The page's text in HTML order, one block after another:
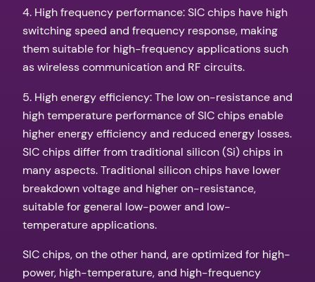
4. High frequency performance: SIC chips have high
switching speed and frequency response, making
them suitable for high-frequency applications such
as wireless communication and RF circuits.
5. High energy efficiency: The low on-resistance and
high temperature performance of SIC chips enable
higher energy efficiency and reduced energy losses.
SIC chips differ from traditional silicon (Si) chips in
many aspects. Traditional silicon chips have lower
breakdown voltage and higher on-resistance,
suitable for general low-power and low-
temperature applications.
SIC chips, on the other hand, are optimized for high-
power, high-temperature, and high-frequency